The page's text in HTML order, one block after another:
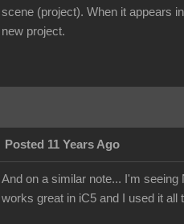
scene (project). When it appears
new project.
Posted 11 Years Ago
And on a similar note... I'm
works great in iC5 and I used it all